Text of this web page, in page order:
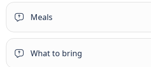
Meals
What to bring